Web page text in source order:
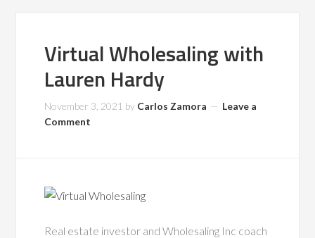
Virtual Wholesaling with
Lauren Hardy
November 3, 2021 by Carlos Zamora
Leave a
Comment
Real estate investor and Wholesaling Inc coach